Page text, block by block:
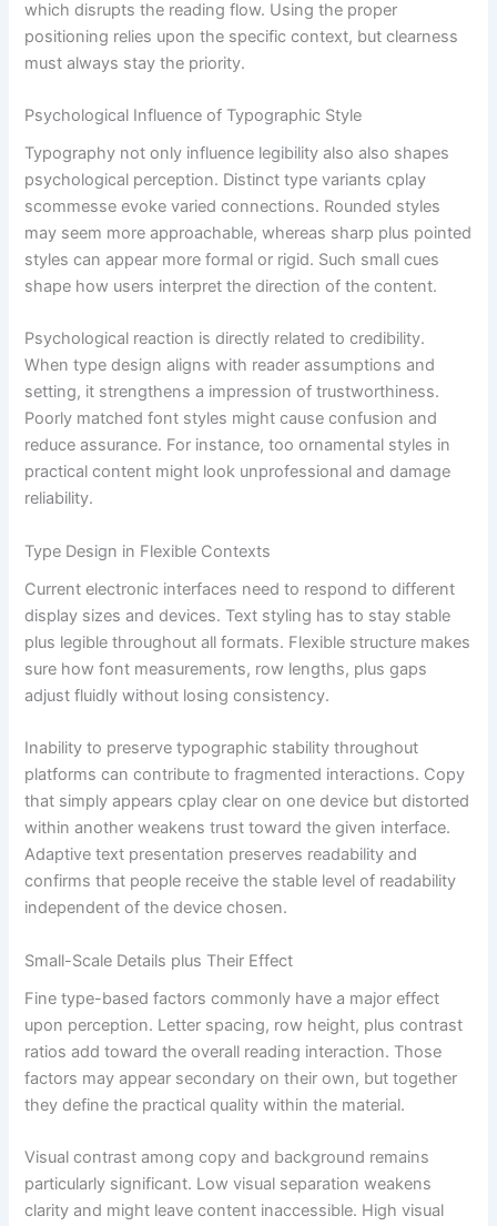
which disrupts the reading flow. Using the proper
positioning relies upon the specific context, but clearness
must always stay the priority.
Psychological Influence of Typographic Style
Typography not only influence legibility also also shapes
psychological perception. Distinct type variants cplay
scommesse evoke varied connections. Rounded styles
may seem more approachable, whereas sharp plus pointed
styles can appear more formal or rigid. Such small cues
shape how users interpret the direction of the content.
Psychological reaction is directly related to credibility.
When type design aligns with reader assumptions and
setting, it strengthens a impression of trustworthiness.
Poorly matched font styles might cause confusion and
reduce assurance. For instance, too ornamental styles in
practical content might look unprofessional and damage
reliability.
Type Design in Flexible Contexts
Current electronic interfaces need to respond to different
display sizes and devices. Text styling has to stay stable
plus legible throughout all formats. Flexible structure makes
sure how font measurements, row lengths, plus gaps
adjust fluidly without losing consistency.
Inability to preserve typographic stability throughout
platforms can contribute to fragmented interactions. Copy
that simply appears cplay clear on one device but distorted
within another weakens trust toward the given interface.
Adaptive text presentation preserves readability and
confirms that people receive the stable level of readability
independent of the device chosen.
Small-Scale Details plus Their Effect
Fine type-based factors commonly have a major effect
upon perception. Letter spacing, row height, plus contrast
ratios add toward the overall reading interaction. Those
factors may appear secondary on their own, but together
they define the practical quality within the material.
Visual contrast among copy and background remains
particularly significant. Low visual separation weakens
clarity and might leave content inaccessible. High visual